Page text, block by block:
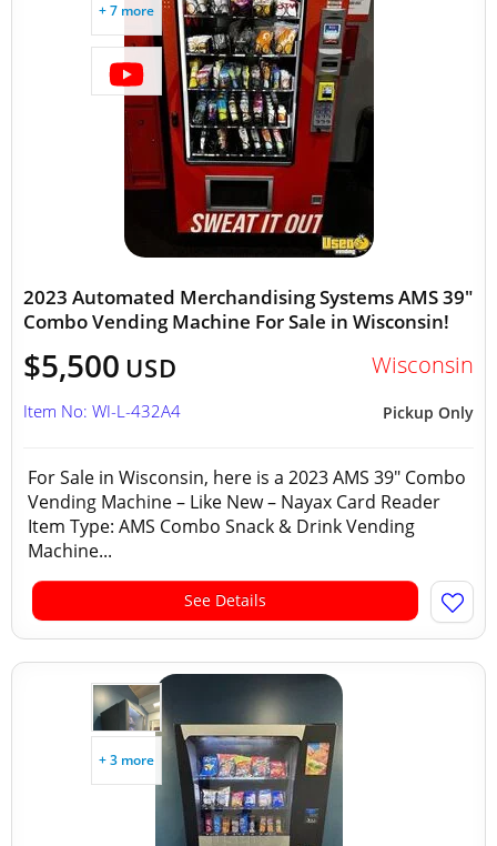
+ 7 more
2023 Automated Merchandising Systems AMS 39"
Combo Vending Machine For Sale in Wisconsin!
$5,500 USD Wisconsin
Pickup Only
Item No: WI-L-432A4
For Sale in Wisconsin, here is a 2023 AMS 39" Combo
Vending Machine – Like New – Nayax Card Reader
Item Type: AMS Combo Snack & Drink Vending
Machine...
See Details
+ 3 more